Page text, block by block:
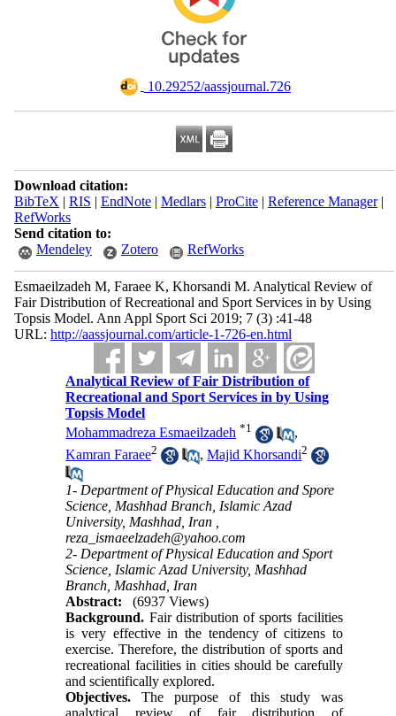
‎ 10.29252/aassjournal.726
Download citation:
BibTeX | RIS | EndNote| Medlars| ProCite| Reference Manager|
RefWorks
Send citation to:
Mendeley
Zotero RefWorks
Esmaeilzadeh M, Faraee K, Khorsandi M. Analytical Review of
Fair Distribution of Recreational and Sport Services in by Using
Topsis Model. Ann Appl Sport Sci 2019; 7 (3) :41-48
URL: http://aassjournal.com/article-1-726-en.html
Analytical Review of Fair Distribution of
Recreational and Sport Services in by Using
Topsis Model
Mohammadreza Esmaeilzadeh *1
,
Kamran Faraee2 ,Majid Khorsandi2
1- Department of Physical Education and Spore
Science, Mashhad Branch, Islamic Azad
University, Mashhad, Iran ,
reza_ismaeelzadeh@yahoo.com
2- Department of Physical Education and Sport
Science, Islamic Azad University, Mashhad
Branch, Mashhad, Iran
Abstract:
(6937 Views)
Background. Fair distribution of sports facilities
is very effective in the tendency of citizens to
exercise. Therefore, the distribution of sports and
recreational facilities in cities should be carefully
and scientifically explored.
Objectives. The purpose of this study was